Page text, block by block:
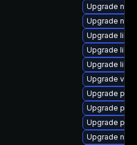
Upgrade
Upgrade
Upgrade
Upgrade
Upgrade
Upgrade
Upgrade
Upgrade
Upgrade
Upgrade